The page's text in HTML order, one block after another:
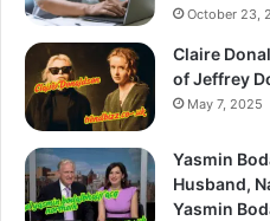
October 23,
Claire
of Jeffrey
May 7, 2025
Yasmin
Husband,
Yasmin